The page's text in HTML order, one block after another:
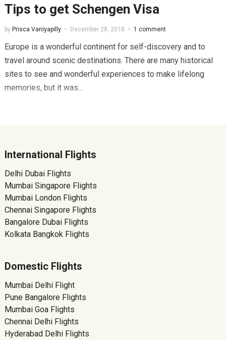
Tips to get Schengen Visa
by Prisca Vaniyapilly December 28, 2018 1 comment
Europe is a wonderful continent for self-discovery and to
travel around scenic destinations. There are many historical
sites to see and wonderful experiences to make lifelong
memories, but it was...
International Flights
Delhi Dubai Flights
Mumbai Singapore Flights
Mumbai London Flights
Chennai Singapore Flights
Bangalore Dubai Flights
Kolkata Bangkok Flights
Domestic Flights
Mumbai Delhi Flight
Pune Bangalore Flights
Mumbai Goa Flights
Chennai Delhi Flights
Hyderabad Delhi Flights